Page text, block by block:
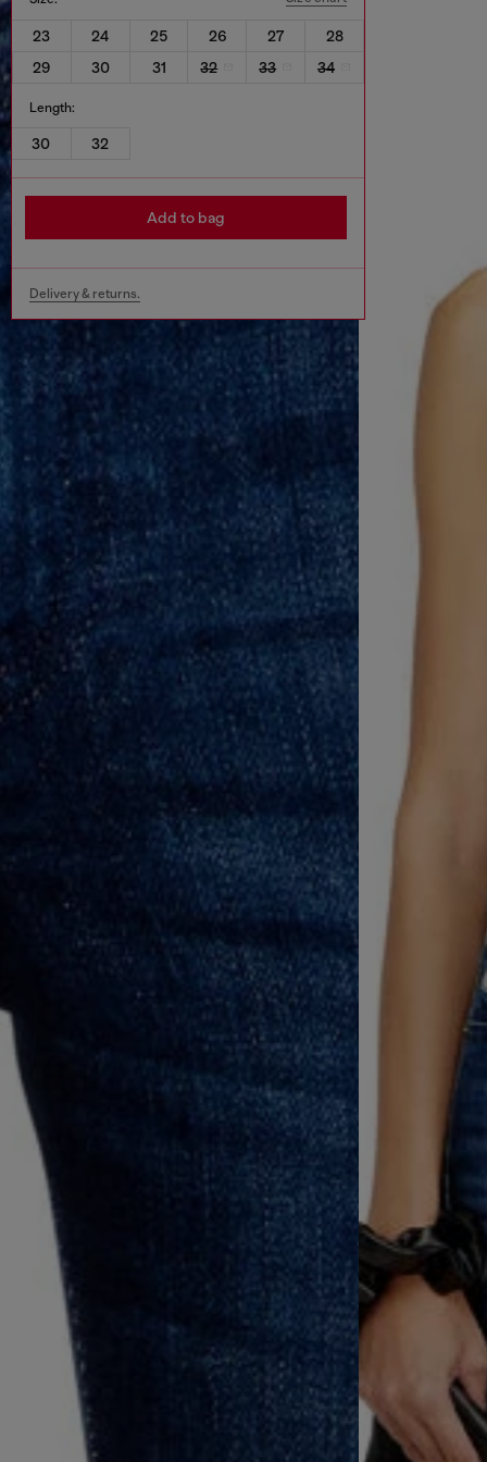
23 24 25 26 27
28
29
30 31 32 33 34
Length:
30 32
Add to bag
Delivery & returns.